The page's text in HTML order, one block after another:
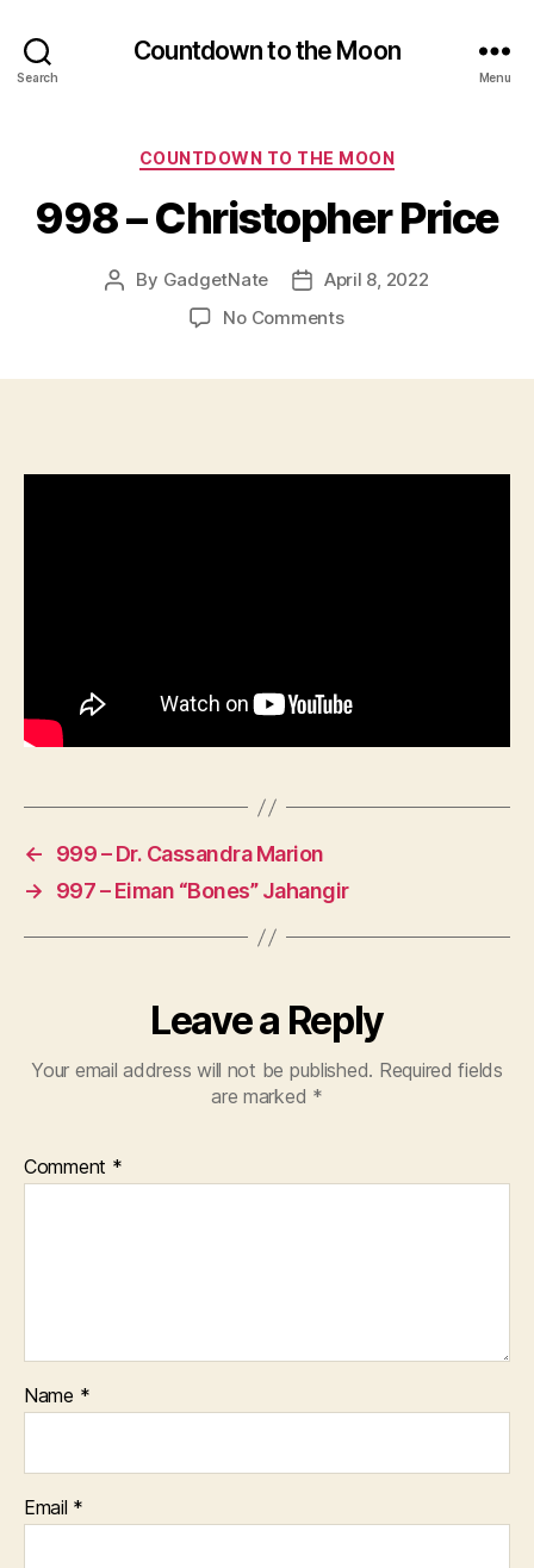
Search
Countdown to the Moon
Menu
Categories
COUNTDOWN TO THE MOON
998 – Christopher Price
Post
By GadgetNate
PostApril 8, 2022
No Commentson
←
999 – Dr. Cassandra Marion
→
997 – Eiman “Bones” Jahangir
Leave a Reply
Your email address will not be published. Required fields
are marked *
Comment *
Name *
Email *